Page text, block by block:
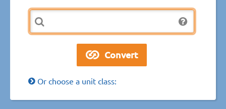
Or choose a unit class: